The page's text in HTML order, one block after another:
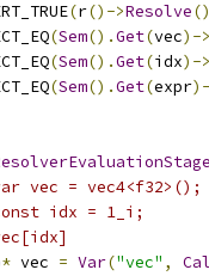
(r()->Resolve
(Sem().Get(vec)->
(Sem().Get(idx)->
(Sem().Get(expr
vec = vec4<f32>();
idx = 1_i;
* vec = Var("vec" ,